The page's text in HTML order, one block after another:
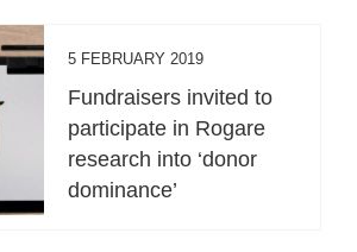
5 FEBRUARY 2019
Fundraisers invited to
participate in Rogare
research into ‘donor
dominance’